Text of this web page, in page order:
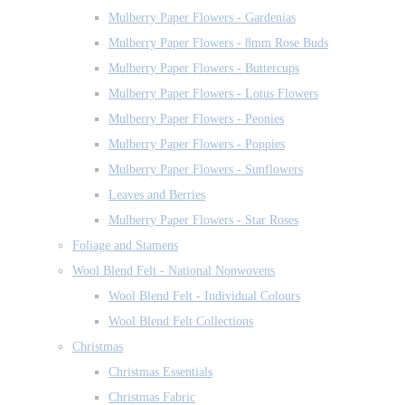
Mulberry Paper Flowers - Gardenias
Mulberry Paper Flowers - 8mm Rose Buds
Mulberry Paper Flowers - Buttercups
Mulberry Paper Flowers - Lotus Flowers
Mulberry Paper Flowers - Peonies
Mulberry Paper Flowers - Poppies
Mulberry Paper Flowers - Sunflowers
Leaves and Berries
Mulberry Paper Flowers - Star Roses
Foliage and Stamens
Wool Blend Felt - National Nonwovens
Wool Blend Felt - Individual Colours
Wool Blend Felt Collections
Christmas
Christmas Essentials
Christmas Fabric